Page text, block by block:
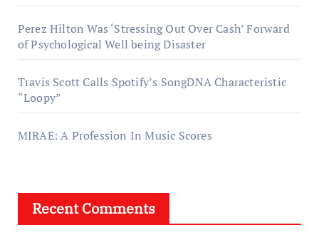
Perez Hilton Was ‘Stressing Out Over Cash’ Forward
of Psychological Well being Disaster
Travis Scott Calls Spotify’s SongDNA Characteristic
“Loopy”
MIRAE: A Profession In Music Scores
Recent Comments